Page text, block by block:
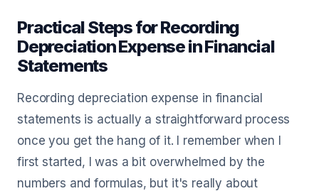
Practical Steps for Recording
Depreciation Expense in Financial
Statements
Recording depreciation expense in financial
statements is actually a straightforward process
once you get the hang of it. I remember when I
first started, I was a bit overwhelmed by the
numbers and formulas, but it's really about